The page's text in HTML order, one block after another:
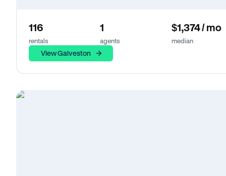
116
rentals
1
agents
$1,374 / mo
median
View Galveston